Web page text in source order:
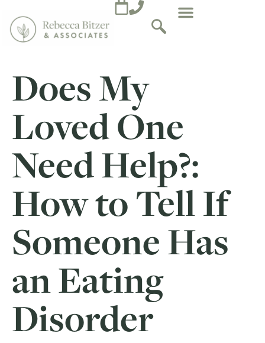
Does My
Loved One
Need Help?:
How to Tell If
Someone Has
an Eating
Disorder